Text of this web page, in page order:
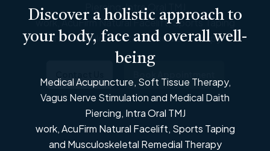
Discover a holistic approach to
your body, face and overall well-
being
Medical Acupuncture, Soft Tissue Therapy,
Vagus Nerve Stimulation and Medical Daith
Piercing, Intra Oral TMJ
work, AcuFirm Natural Facelift, Sports Taping
and Musculoskeletal Remedial Therapy
Piercing, Intra Oral TMJ
work, AcuFirm Natural Facelift, Sports Taping
and Musculoskeletal Remedial Therapy
Discover a holistic approach to
your body, face and overall well-
being
Medical Acupuncture, Soft Tissue Therapy,
Vagus Nerve Stimulation and Medical Daith
Piercing, Intra Oral TMJ
work, AcuFirm Natural Facelift, Sports Taping